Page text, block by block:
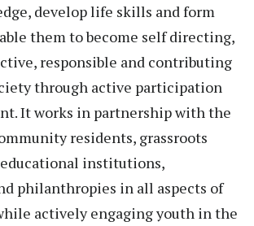
develop life skills and form
them to become self directing,
responsible and contributing
through active participation
It works in partnership with the
residents, grassroots
institutions,
philanthropies in all aspects of
actively engaging youth in the